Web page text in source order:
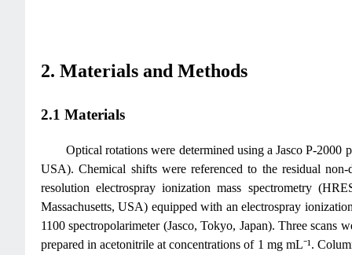
2. Materials and Methods
2.1 Materials
Optical rotations were determined using a Jasco P-
USA). Chemical shifts were referenced to the residual
resolution electrospray ionization mass spectrometry
Massachusetts, USA) equipped with an electrospray
1100 spectropolarimeter (Jasco, Tokyo, Japan). Three
prepared in acetonitrile at concentrations of 1 mg mL⁻¹.